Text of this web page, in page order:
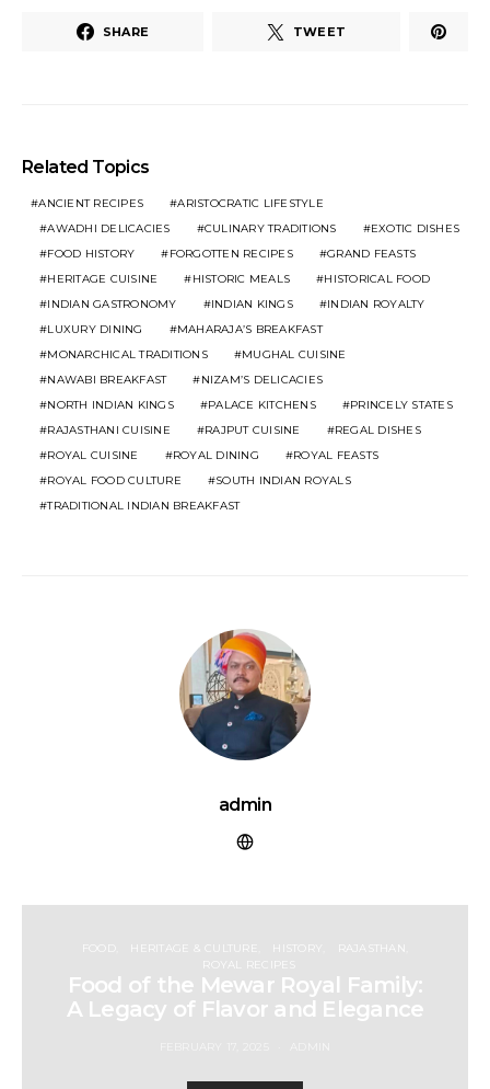
SHARE TWEET
Related Topics
ANCIENT RECIPES
ARISTOCRATIC LIFESTYLE
AWADHI DELICACIES
CULINARY TRADITIONS
EXOTIC DISHES
FOOD HISTORY
FORGOTTEN RECIPES
GRAND FEASTS
HERITAGE CUISINE
HISTORIC MEALS
HISTORICAL FOOD
INDIAN GASTRONOMY
INDIAN KINGS
INDIAN ROYALTY
LUXURY DINING
MAHARAJA’S BREAKFAST
MONARCHICAL TRADITIONS
MUGHAL CUISINE
NAWABI BREAKFAST
NIZAM’S DELICACIES
NORTH INDIAN KINGS
PALACE KITCHENS
PRINCELY STATES
RAJASTHANI CUISINE
RAJPUT CUISINE
REGAL DISHES
ROYAL CUISINE
ROYAL DINING
ROYAL FEASTS
ROYAL FOOD CULTURE
SOUTH INDIAN ROYALS
TRADITIONAL INDIAN BREAKFAST
admin
HERITAGE & CULTURE HISTORY
RAJASTHAN
ROYAL RECIPES
Food of the Mewar Royal Family:
A Legacy of Flavor and Elegance